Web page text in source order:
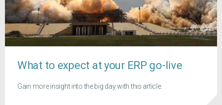
What to expect at your ERP go-live
Gain more insight into the big day with this article.